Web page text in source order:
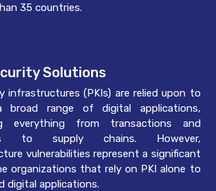
35 countries.
Solutions
infrastructures (PKIs) are relied upon to
broad range of digital applications,
everything from transactions and
to supply chains. However,
vulnerabilities represent a significant
organizations that rely on PKI alone to
digital applications.